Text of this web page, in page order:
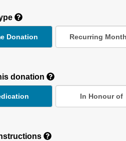
Donation Recurring
donation
In Honour of